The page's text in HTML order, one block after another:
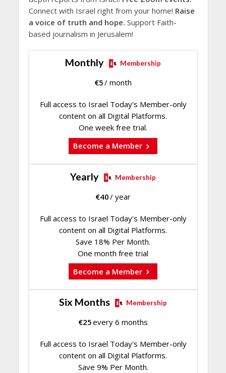
Connect with Israel right from your home! Raise
a voice of truth and hope. Support Faith-
based journalism in Jerusalem!
Monthly Membership
€5/ month
Full access to Israel Today's Member-only
content on all Digital Platforms.
One week free trial.
Become a Member
Yearly Membership
€40/ year
Full access to Israel Today's Member-only
content on all Digital Platforms.
Save 18% Per Month.
One month free trial
Become a Member
Six Months Membership
€25every 6 months
Full access to Israel Today's Member-only
content on all Digital Platforms.
Save 9% Per Month.